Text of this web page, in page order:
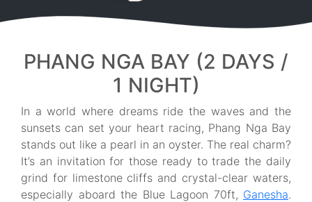
PHANG NGA BAY (2 DAYS /
1 NIGHT)
In a world where dreams ride the waves and the
sunsets can set your heart racing, Phang Nga Bay
stands out like a pearl in an oyster. The real charm?
It’s an invitation for those ready to trade the daily
grind for limestone cliffs and crystal-clear waters,
especially aboard the Blue Lagoon 70ft, Ganesha.